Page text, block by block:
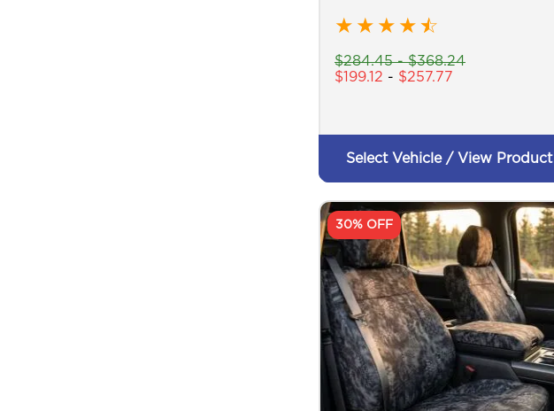
★ ★ ★ ★ ☆
$284.45-$368.24
$199.12 - $257.77
Select Vehicle / View Product
30% OFF